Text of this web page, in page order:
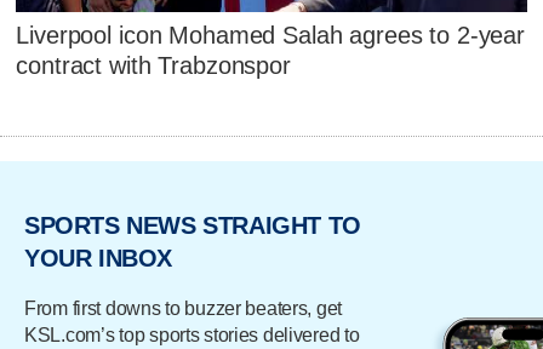
Liverpool icon Mohamed Salah agrees to 2-year
contract with Trabzonspor
SPORTS NEWS STRAIGHT TO
YOUR INBOX
From first downs to buzzer beaters, get
KSL.com’s top sports stories delivered to